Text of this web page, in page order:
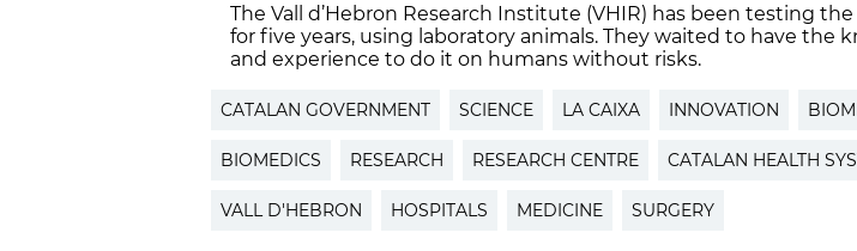
The Vall d’Hebron Research Institute (VHIR) has been testing
for five years, using laboratory animals. They waited to have the
and experience to do it on humans without risks.
CATALAN GOVERNMENT SCIENCE LA CAIXA INNOVATION
BIOMEDICS RESEARCH RESEARCH CENTRE CATALAN HEALTH
VALL D'HEBRON HOSPITALS MEDICINE SURGERY